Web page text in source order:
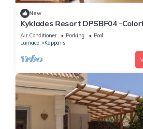
New
Kyklades Resort DPSBF04 -
Apartment- WIFI-Communal
Air Conditioner Parking
Pool
Larnaca
Kapparis